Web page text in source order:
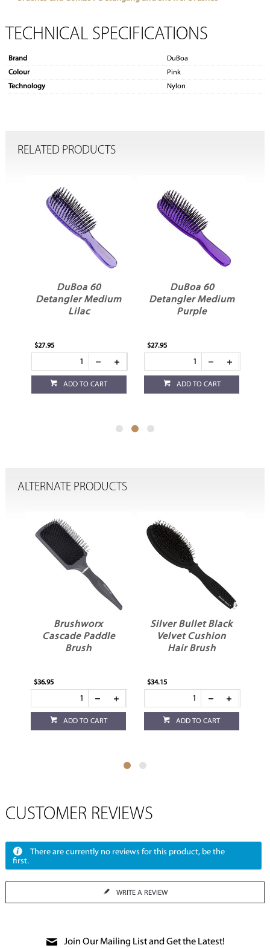
TECHNICAL SPECIFICATIONS
Brand
DuBoa
Colour
Pink
Technology
Nylon
RELATED PRODUCTS
DuBoa 60
Detangler Medium
Lilac
$27.95
ADD TO CART
DuBoa 60
Detangler Medium
Purple
$27.95
ADD TO CART
ALTERNATE PRODUCTS
Brushworx
Cascade Paddle
Brush
$36.95
ADD TO CART
Silver Bullet Black
Velvet Cushion
Hair Brush
$34.15
ADD TO CART
CUSTOMER REVIEWS
There are currently no reviews for this product, be the
first.
WRITE A REVIEW
Join Our Mailing List and Get the Latest!